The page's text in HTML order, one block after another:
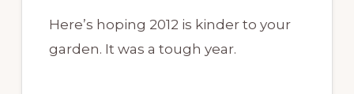
Here’s hoping 2012 is kinder to your
garden. It was a tough year.